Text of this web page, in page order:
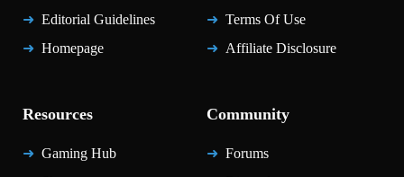
Editorial Guidelines
Homepage
Terms Of Use
Affiliate Disclosure
Resources
Gaming Hub
Community
Forums